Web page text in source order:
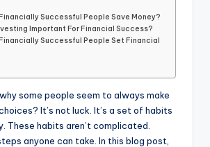
Successful People Save Money?
Important For Financial Success?
Successful People Set Financial
some people seem to always make
It’s not luck. It’s a set of habits
These habits aren’t complicated.
anyone can take. In this blog post,